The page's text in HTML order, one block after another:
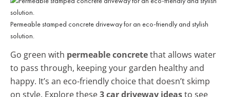
Permeable stamped concrete driveway for an eco-friendly and stylish
solution.
Go green with permeable concretethat allows water
to pass through, keeping your garden healthy and
happy. It’s an eco-friendly choice that doesn’t skimp
on style. Explore these3 car driveway ideasto see